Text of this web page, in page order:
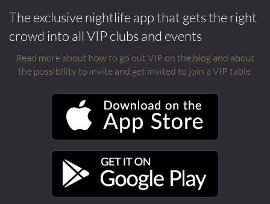
The exclusive nightlife app that gets the right
crowd into all VIP clubs and events
Read more about how to go out VIP on the blog and about
the possibility to invite and get invited to join a VIP table.